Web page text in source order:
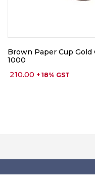
Brown Paper Cup Gold
1000
210.00 + 18% GST